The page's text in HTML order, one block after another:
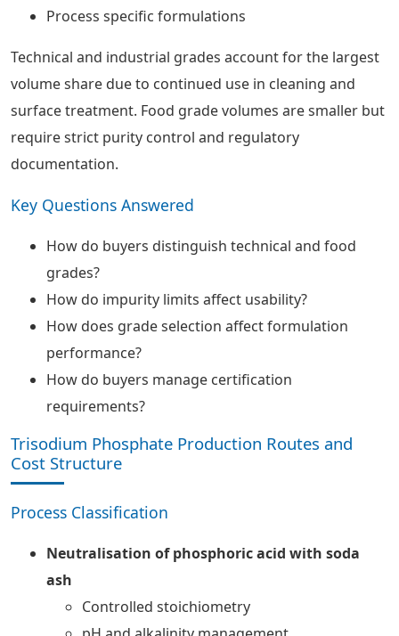
Process specific formulations
Technical and industrial grades account for the largest
volume share due to continued use in cleaning and
surface treatment. Food grade volumes are smaller but
require strict purity control and regulatory
documentation.
Key Questions Answered
How do buyers distinguish technical and food
grades?
How do impurity limits affect usability?
How does grade selection affect formulation
performance?
How do buyers manage certification
requirements?
Trisodium Phosphate Production Routes and
Cost Structure
Process Classification
Neutralisation of phosphoric acid with soda
ash
Controlled stoichiometry